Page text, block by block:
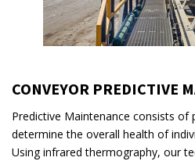
CONVEYOR PREDICTIVE
Predictive Maintenance consists of
determine the overall health of
Using infrared thermography, our